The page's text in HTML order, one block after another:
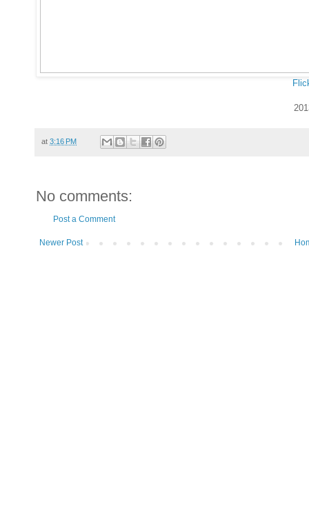
at 3:16 PM
No comments:
Post a Comment
Newer Post